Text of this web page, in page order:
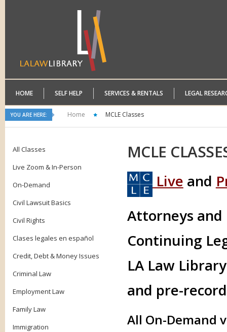
HOME SELF HELP SERVICES & RENTALS LEGAL
YOU ARE HERE: Home MCLE Classes
All Classes
Live Zoom & In-Person
On-Demand
Civil Lawsuit Basics
Civil Rights
Clases legales en español
Credit, Debt & Money Issues
Criminal Law
Employment Law
Family Law
Immigration
MCLE
Live and
Attorneys
Continuing
LA Law
and pre-
All On-Demand